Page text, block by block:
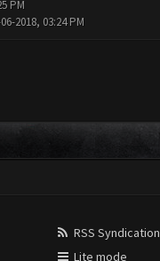
PM
2018, 03:24 PM
RSS Syndication
Lite mode